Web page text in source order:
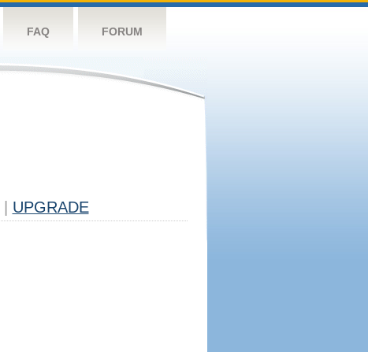
FAQ FORUM
UPGRADE